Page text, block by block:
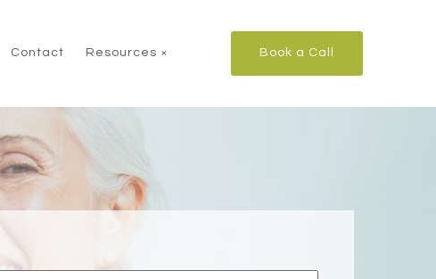
Contact Resources Book a Call